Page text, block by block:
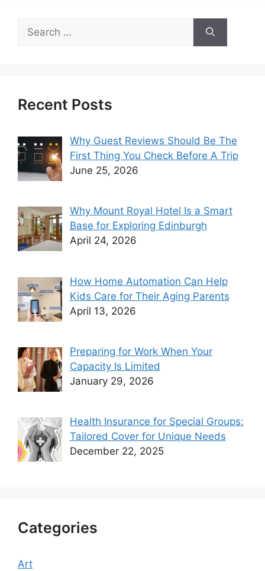
for:
Recent Posts
Why Guest Reviews Should Be The
First Thing You Check Before A Trip
June 25, 2026
Why Mount Royal Hotel Is a Smart
Base for Exploring Edinburgh
April 24, 2026
How Home Automation Can Help
Kids Care for Their Aging Parents
April 13, 2026
Preparing for Work When Your
Capacity Is Limited
January 29, 2026
Health Insurance for Special Groups:
Tailored Cover for Unique Needs
December 22, 2025
Categories
Art